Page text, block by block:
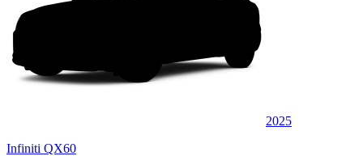
2025
Infiniti QX60